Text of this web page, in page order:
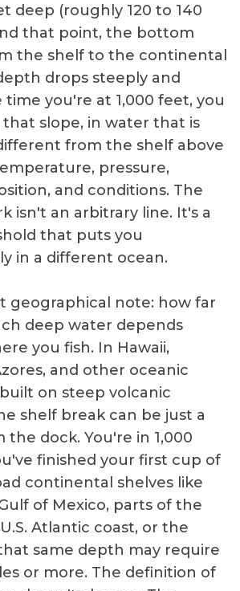
deep (roughly 120 to 140
that point, the bottom
the shelf to the continental
drops steeply and
time you're at 1,000 feet, you
slope, in water that is
from the shelf above
pressure,
and conditions. The
isn't an arbitrary line. It's a
that puts you
in a different ocean.
geographical note: how far
deep water depends
you fish. In Hawaii,
and other oceanic
on steep volcanic
shelf break can be just a
the dock. You're in 1,000
finished your first cup of
continental shelves like
of Mexico, parts of the
Atlantic coast, or the
same depth may require
or more. The definition of